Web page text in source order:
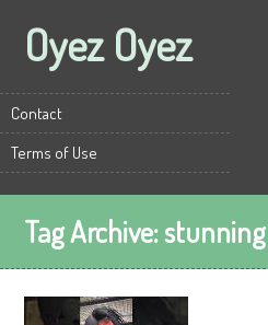
Oyez Oyez
Contact
Terms of Use
Tag Archive:stunning